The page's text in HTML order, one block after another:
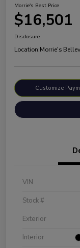
Morrie's Best Price
$16,501
Disclosure
Location:Morrie's
Customize
VIN
Stock #
Exterior
Interior